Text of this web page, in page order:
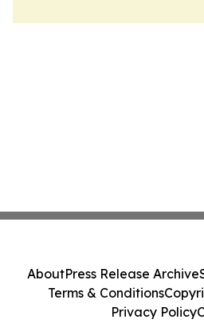
AboutPress Release Archive
Terms & Conditions
Privacy Policy